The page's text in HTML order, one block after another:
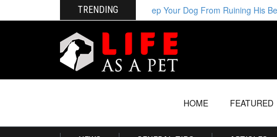
TRENDINGHow to Keep Your Dog From Ruining His Bed
HOME FEATURED